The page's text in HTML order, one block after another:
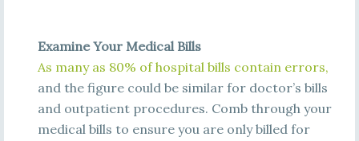
Examine Your Medical Bills
As many as 80% ofhospital bills contain errors,
and the figure could be similar for doctor’s bills
and outpatient procedures. Comb through your
medical bills to ensure you are only billed for